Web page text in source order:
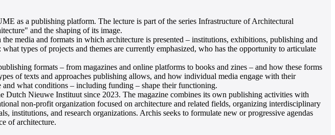
as a publishing platform. The lecture is part of the series Infrastructure of Architectural
and the shaping of its image.
media and formats in which architecture is presented – institutions, exhibitions, publishing and
types of projects and themes are currently emphasized, who has the opportunity to articulate
formats – from magazines and online platforms to books and zines – and how these forms
of texts and approaches publishing allows, and how individual media engage with their
and what conditions – including funding – shape their functioning.
Nieuwe Instituut since 2023. The magazine combines its own publishing activities with
non-profit organization focused on architecture and related fields, organizing interdisciplinary
and research organizations. Archis seeks to formulate new or progressive agendas
of architecture.